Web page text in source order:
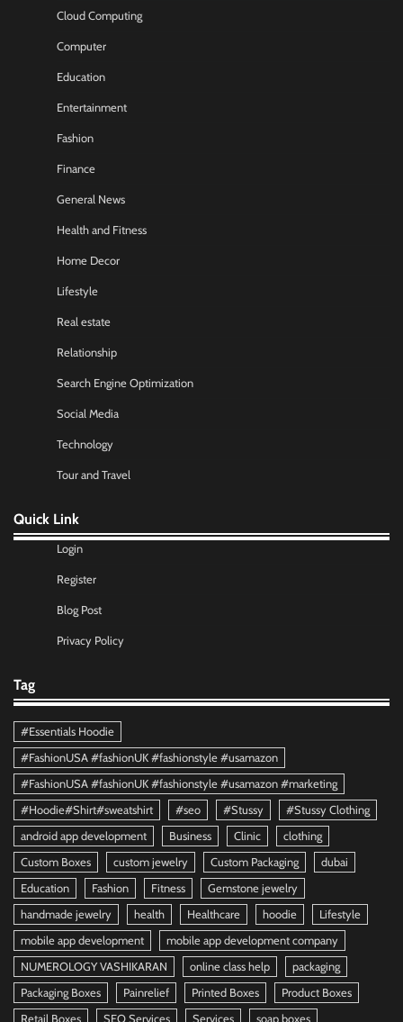
Cloud Computing
Computer
Education
Entertainment
Fashion
Finance
General News
Health and Fitness
Home Decor
Lifestyle
Real estate
Relationship
Search Engine Optimization
Social Media
Technology
Tour and Travel
Quick Link
Login
Register
Blog Post
Privacy Policy
Tag
#Essentials Hoodie
#FashionUSA #fashionUK #fashionstyle #usamazon
#FashionUSA #fashionUK #fashionstyle #usamazon #marketing
#Hoodie#Shirt#sweatshirt
#seo #Stussy
#Stussy Clothing
android app development
Business Clinic
clothing
Custom Boxes
custom jewelry Custom Packaging
dubai
Education
Fashion Fitness
Gemstone jewelry
handmade jewelry
health Healthcare hoodie
Lifestyle
mobile app development
mobile app development company
NUMEROLOGY VASHIKARAN
online class help
packaging
Packaging Boxes
Painrelief Printed Boxes
Product Boxes
Retail Boxes
SEO Services Services soap boxes